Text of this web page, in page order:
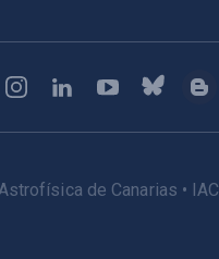
de Canarias • IAC